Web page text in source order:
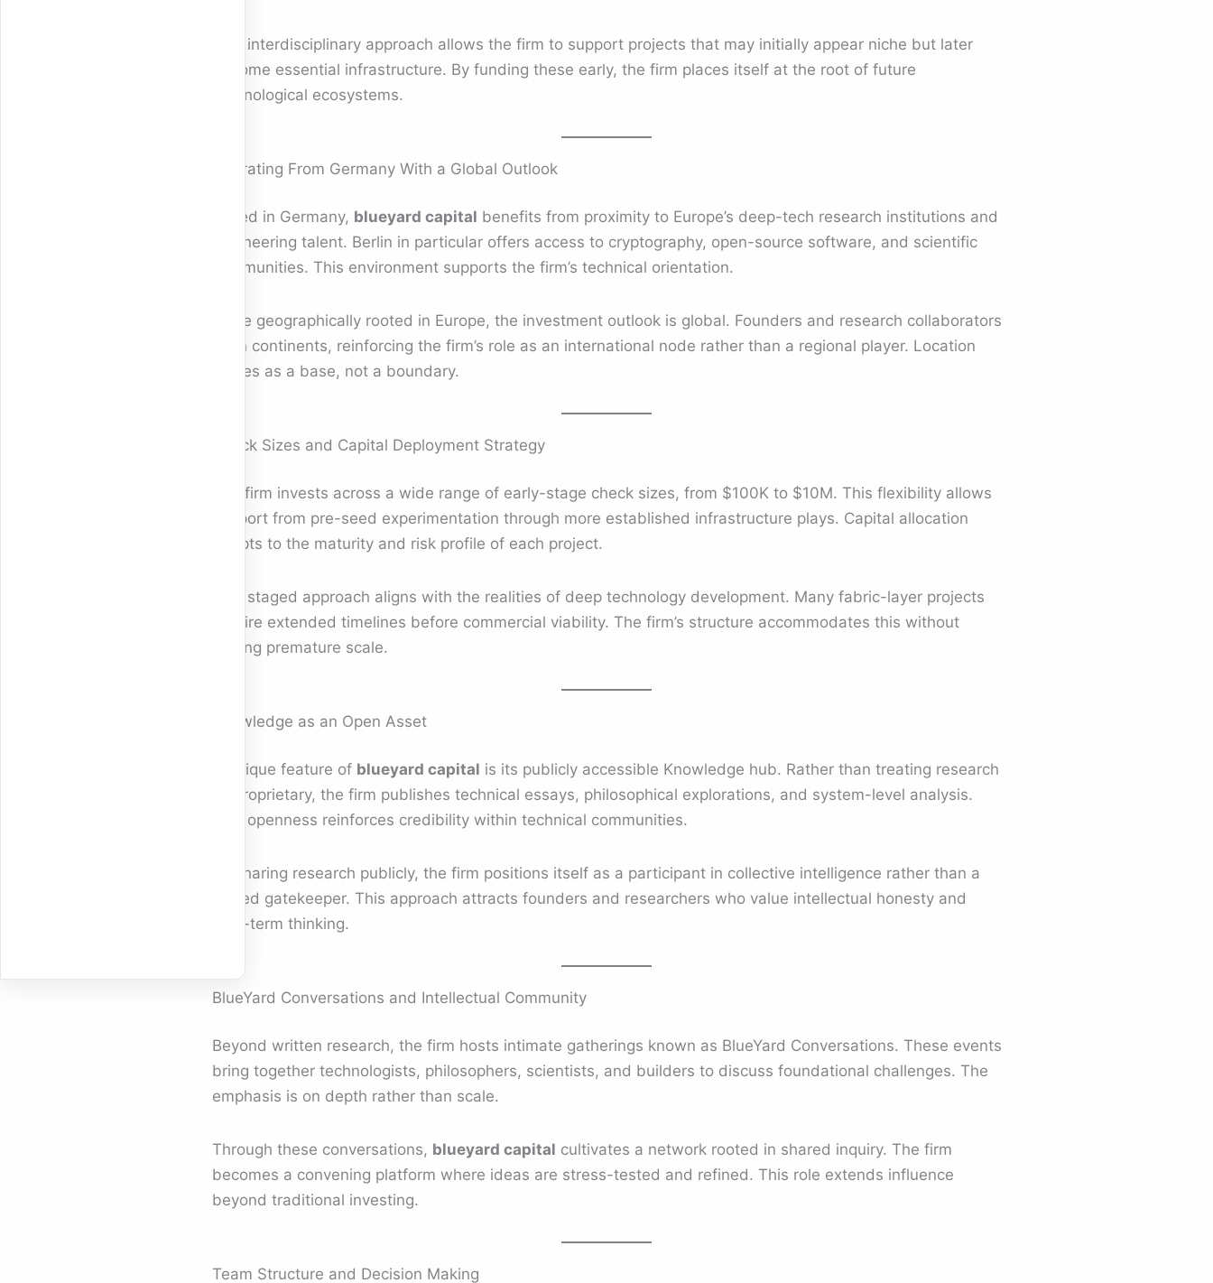
This interdisciplinary approach allows the firm to support projects that may initially appear niche but later
become essential infrastructure. By funding these early, the firm places itself at the root of future
technological ecosystems.
Operating From Germany With a Global Outlook
Based in Germany, blueyard capital benefits from proximity to Europe’s deep-tech research institutions and
engineering talent. Berlin in particular offers access to cryptography, open-source software, and scientific
communities. This environment supports the firm’s technical orientation.
While geographically rooted in Europe, the investment outlook is global. Founders and research collaborators
span continents, reinforcing the firm’s role as an international node rather than a regional player. Location
serves as a base, not a boundary.
Check Sizes and Capital Deployment Strategy
The firm invests across a wide range of early-stage check sizes, from $100K to $10M. This flexibility allows
support from pre-seed experimentation through more established infrastructure plays. Capital allocation
adapts to the maturity and risk profile of each project.
This staged approach aligns with the realities of deep technology development. Many fabric-layer projects
require extended timelines before commercial viability. The firm’s structure accommodates this without
forcing premature scale.
Knowledge as an Open Asset
A unique feature of blueyard capital is its publicly accessible Knowledge hub. Rather than treating research
as proprietary, the firm publishes technical essays, philosophical explorations, and system-level analysis.
This openness reinforces credibility within technical communities.
By sharing research publicly, the firm positions itself as a participant in collective intelligence rather than a
closed gatekeeper. This approach attracts founders and researchers who value intellectual honesty and
long-term thinking.
BlueYard Conversations and Intellectual Community
Beyond written research, the firm hosts intimate gatherings known as BlueYard Conversations. These events
bring together technologists, philosophers, scientists, and builders to discuss foundational challenges. The
emphasis is on depth rather than scale.
Through these conversations, blueyard capital cultivates a network rooted in shared inquiry. The firm
becomes a convening platform where ideas are stress-tested and refined. This role extends influence
beyond traditional investing.
Team Structure and Decision Making